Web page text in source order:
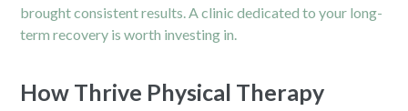
brought consistent results. A clinic dedicated to your long-
term recovery is worth investing in.
How Thrive Physical Therapy